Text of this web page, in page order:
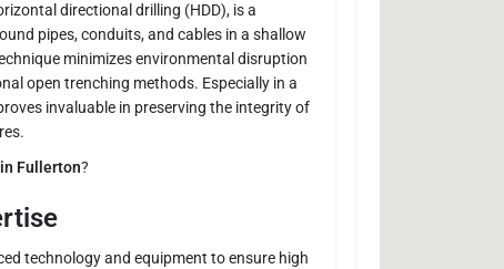
directional drilling (HDD), is a
pipes, conduits, and cables in a shallow
minimizes environmental disruption
open trenching methods. Especially in a
invaluable in preserving the integrity of
Fullerton?
technology and equipment to ensure high